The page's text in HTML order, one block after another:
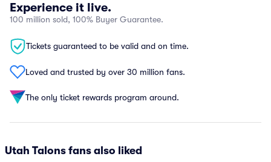
Experience it live.
100 million sold, 100% Buyer Guarantee.
Tickets guaranteed to be valid and on time.
Loved and trusted by over 30 million fans.
The only ticket rewards program around.
Utah Talons fans also liked